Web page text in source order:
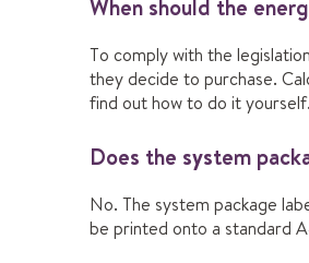
When should the
To comply with the
they decide to purchase.
find out how to do it
Does the system
No. The system package
be printed onto a standard